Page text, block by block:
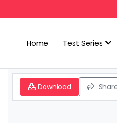
Home Test Series
Download Share